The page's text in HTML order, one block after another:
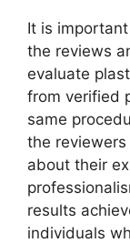
It is
the reviews
evaluate
from verified
same
the
about their
results
individuals